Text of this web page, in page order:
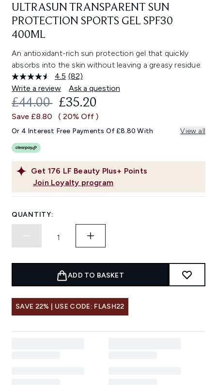
ULTRASUN TRANSPARENT SUN
PROTECTION SPORTS GEL SPF30
400ML
An antioxidant-rich sun protection gel that quickly
absorbs into the skin without leaving a greasy residue.
4.5 Read
82
Reviews.
Same
link.
(82)
Write a review
Ask a question
Get 176 LF Beauty Plus+ Points
Join Loyalty program
RECOMMENDED RETAIL PRICE:
£44.00 CURRENT PRICE:
£35.20
Save £8.80 ( 20% Off )
Or 4 Interest Free Payments Of £8.80 With View all
QUANTITY:
ADD TO BASKET
SAVE 22% | USE CODE: FLASH22